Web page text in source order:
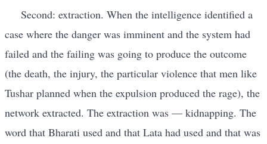
Second: extraction. When the intelligence identified a
case where the danger was imminent and the system had
failed and the failing was going to produce the outcome
(the death, the injury, the particular violence that men like
Tushar planned when the expulsion produced the rage), the
network extracted. The extraction was — kidnapping. The
word that Bharati used and that Lata had used and that was